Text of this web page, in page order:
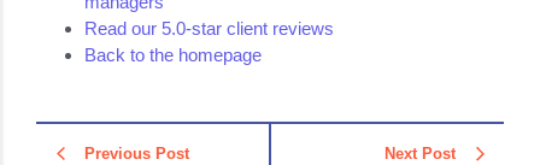
Read our 5.0-star client reviews
Back to the homepage
Previous Post Next Post